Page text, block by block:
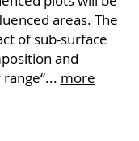
areas. The
of sub-surface
and
more